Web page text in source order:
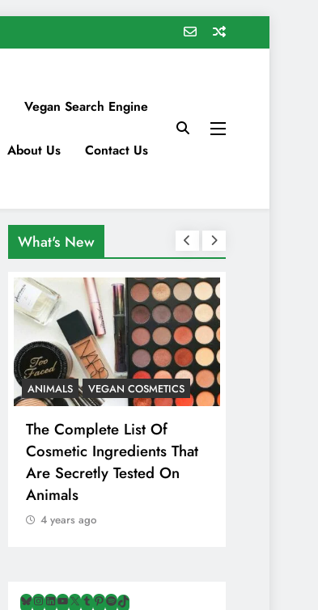
Vegan Search Engine
About Us Contact Us
What's New
ANIMALS VEGAN COSMETICS
The Complete List Of
Cosmetic Ingredients That
Are Secretly Tested On
Animals
4 years ago
Bluesky
Instagram
LinkedIn
YouTube
X Tumblr
Pinterest
Spotify
TikTok